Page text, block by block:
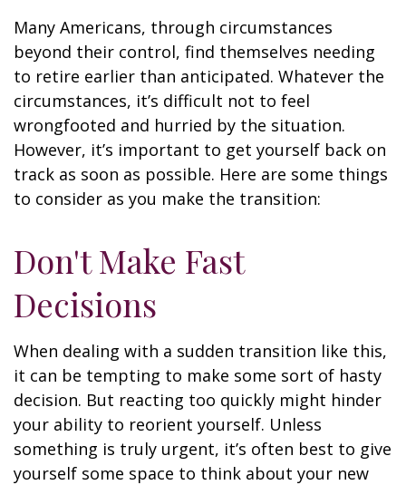
Many Americans, through circumstances
beyond their control, find themselves needing
to retire earlier than anticipated. Whatever the
circumstances, it’s difficult not to feel
wrongfooted and hurried by the situation.
However, it’s important to get yourself back on
track as soon as possible. Here are some things
to consider as you make the transition:
Don't Make Fast
Decisions
When dealing with a sudden transition like this,
it can be tempting to make some sort of hasty
decision. But reacting too quickly might hinder
your ability to reorient yourself. Unless
something is truly urgent, it’s often best to give
yourself some space to think about your new